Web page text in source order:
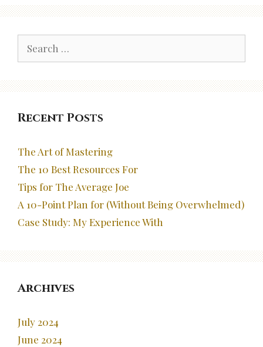
for:
Recent Posts
The Art of Mastering
The 10 Best Resources For
Tips for The Average Joe
A 10-Point Plan for (Without Being Overwhelmed)
Case Study: My Experience With
Archives
July 2024
June 2024